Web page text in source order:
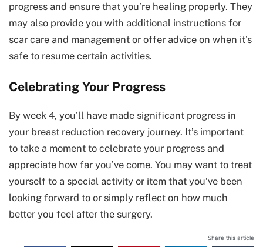
progress and ensure that you’re healing properly. They
may also provide you with additional instructions for
scar care and management or offer advice on when it’s
safe to resume certain activities.
Celebrating Your Progress
By week 4, you’ll have made significant progress in
your breast reduction recovery journey. It’s important
to take a moment to celebrate your progress and
appreciate how far you’ve come. You may want to treat
yourself to a special activity or item that you’ve been
looking forward to or simply reflect on how much
better you feel after the surgery.
Share this article